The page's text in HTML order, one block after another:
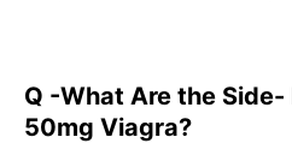
Q -What Are the
50mg Viagra?